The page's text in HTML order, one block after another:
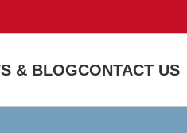
& BLOGCONTACT US